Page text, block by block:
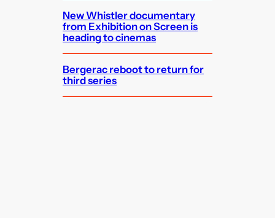
New Whistler documentary
from Exhibition on Screen is
heading to cinemas
Bergerac reboot to return for
third series